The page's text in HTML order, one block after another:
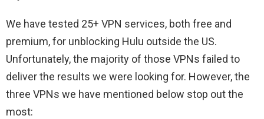
We have tested 25+ VPN services, both free and
premium, for unblocking Hulu outside the US.
Unfortunately, the majority of those VPNs failed to
deliver the results we were looking for. However, the
three VPNs we have mentioned below stop out the
most: